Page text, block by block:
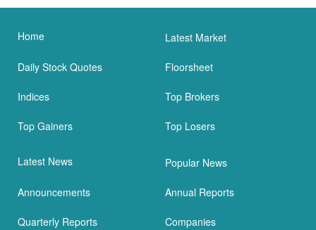
Home Latest Market
Daily Stock Quotes Floorsheet
Indices Top Brokers
Top Gainers Top Losers
Latest News Popular News
Announcements Annual Reports
Quarterly Reports Companies